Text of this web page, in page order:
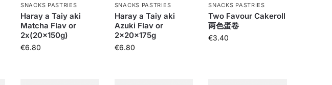
SNACKS PASTRIES
Haray a Taiy aki
Matcha Flav or
2x(20x150g)
€6.80
SNACKS PASTRIES
Haray a Taiy aki
Azuki Flav or
2x20x175g
€6.80
SNACKS PASTRIES
Two Favour Cakeroll
两色蛋卷
€3.40